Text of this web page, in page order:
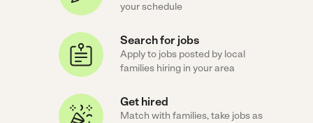
your schedule
Search for jobs
Apply to jobs posted by local
families hiring in your area
Get hired
Match with families, take jobs as